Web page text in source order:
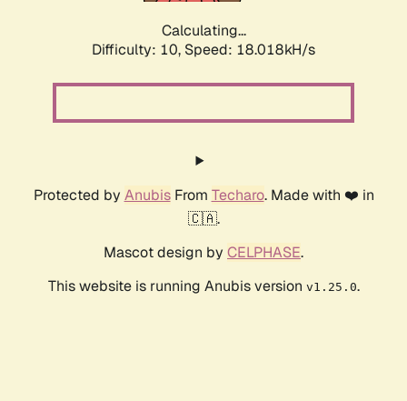
Calculating...
Difficulty: 10, Speed: 18.018kH/s
Protected by AnubisFrom Techaro. Made with ❤️ in
🇨🇦.
Mascot design by CELPHASE.
This website is running Anubis version v1.25.0.